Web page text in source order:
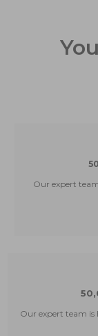
Our expert
Our expert team